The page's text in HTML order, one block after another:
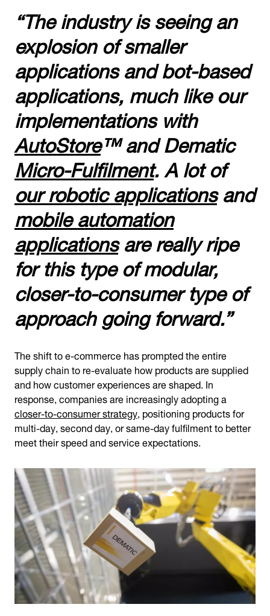
“The industry is seeing an
explosion of smaller
applications and bot-based
applications, much like our
implementations with
AutoStore™ and Dematic
Micro-Fulfilment. A lot of
our robotic applicationsand
mobile automation
applicationsare really ripe
for this type of modular,
closer-to-consumer type of
approach going forward.”
The shift to e-commerce has prompted the entire
supply chain to re-evaluate how products are supplied
and how customer experiences are shaped. In
response, companies are increasingly adopting a
closer-to-consumer strategy, positioning products for
multi-day, second day, or same-day fulfilment to better
meet their speed and service expectations.